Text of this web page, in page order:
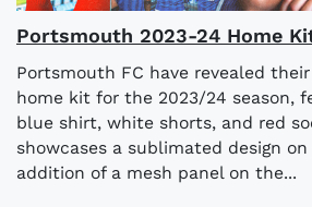
Portsmouth 2023-24 Home
Portsmouth FC have revealed
home kit for the 2023/24 season,
blue shirt, white shorts, and red
showcases a sublimated design
addition of a mesh panel on the...